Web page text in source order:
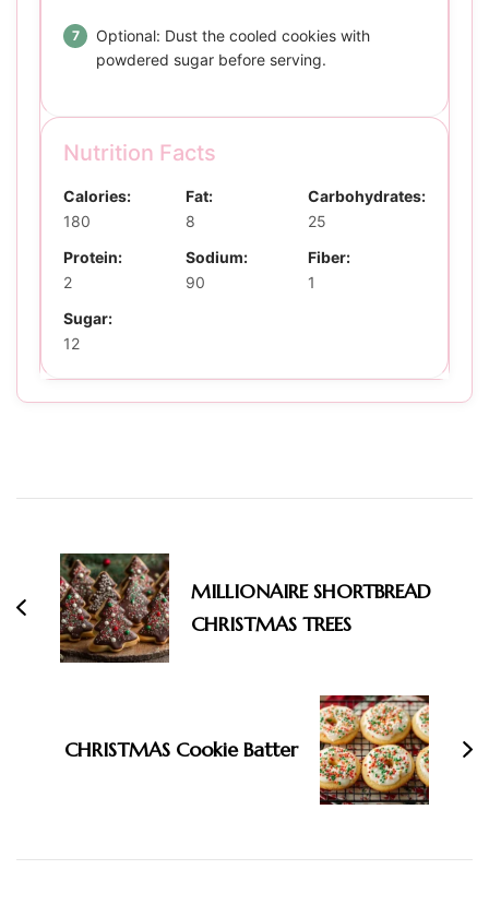
Optional: Dust the cooled cookies with
powdered sugar before serving.
Nutrition Facts
Calories:
180
Fat:
8
Carbohydrates:
25
Protein:
2
Sodium:
90
Fiber:
1
Sugar:
12
Navigation
MILLIONAIRE SHORTBREAD
CHRISTMAS TREES
CHRISTMAS Cookie Batter